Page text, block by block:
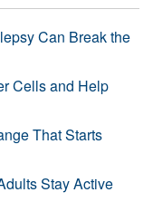
Can Break the
Cells and Help
That Starts
Stay Active